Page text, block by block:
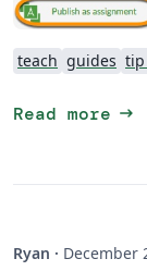
teach guides tip
Read more arrow_right_alt
Ryan · December